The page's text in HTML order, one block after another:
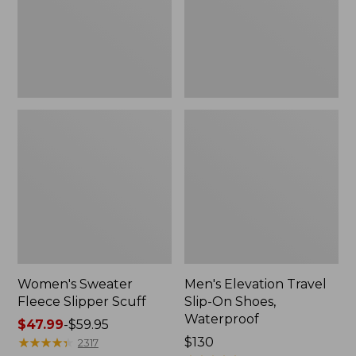
Women's Sweater
Fleece Slipper Scuff
Price
range
$47.99-$59.95
★★★★★
★★★★★ 2317
Men's Elevation Travel
Slip-On Shoes,
Waterproof
Price:
$130